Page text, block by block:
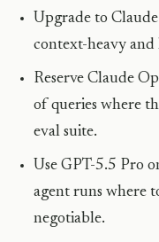
Upgrade to
context-heavy and
Reserve Claude
of queries where
eval suite.
Use GPT-5.5 Pro
agent runs where
negotiable.